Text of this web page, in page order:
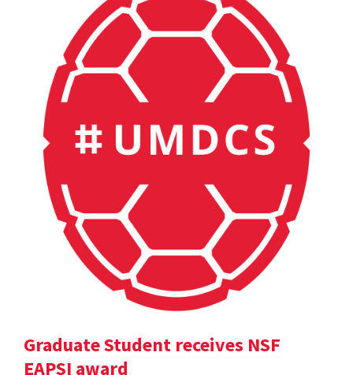
Graduate Student receives NSF
EAPSI award